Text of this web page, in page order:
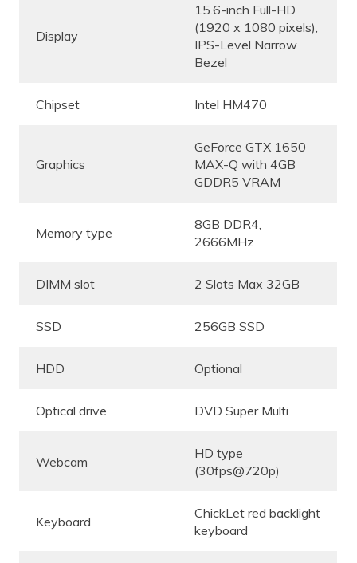
Display
15.6-inch Full-HD
(1920 x 1080 pixels),
IPS-Level Narrow
Bezel
Chipset Intel HM470
Graphics
GeForce GTX 1650
MAX-Q with 4GB
GDDR5 VRAM
Memory type
8GB DDR4,
2666MHz
DIMM slot 2 Slots Max 32GB
SSD 256GB SSD
HDD Optional
Optical drive DVD Super Multi
Webcam
HD type
(30fps@720p)
Keyboard
ChickLet red backlight
keyboard